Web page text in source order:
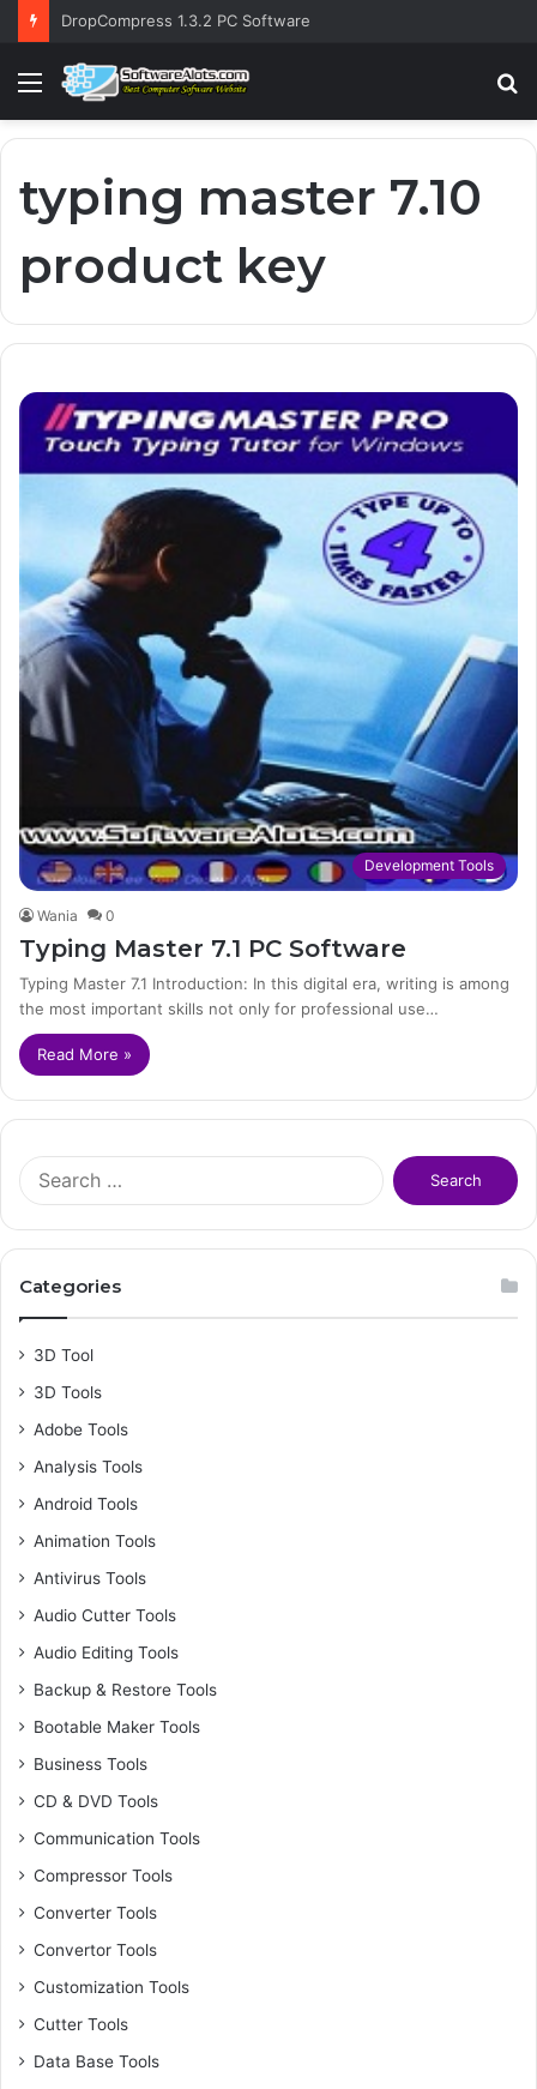
DropCompress 1.3.2 PC Software
Menu
typing master 7.10
product key
Development Tools
Wania 0
Typing Master 7.1 PC Software
Typing Master 7.1 Introduction: In this digital era, writing is among
the most important skills not only for professional use…
Read More »
f
Categories
3D Tool
3D Tools
Adobe Tools
Analysis Tools
Android Tools
Animation Tools
Antivirus Tools
Audio Cutter Tools
Audio Editing Tools
Backup & Restore Tools
Bootable Maker Tools
Business Tools
CD & DVD Tools
Communication Tools
Compressor Tools
Converter Tools
Convertor Tools
Customization Tools
Cutter Tools
Data Base Tools